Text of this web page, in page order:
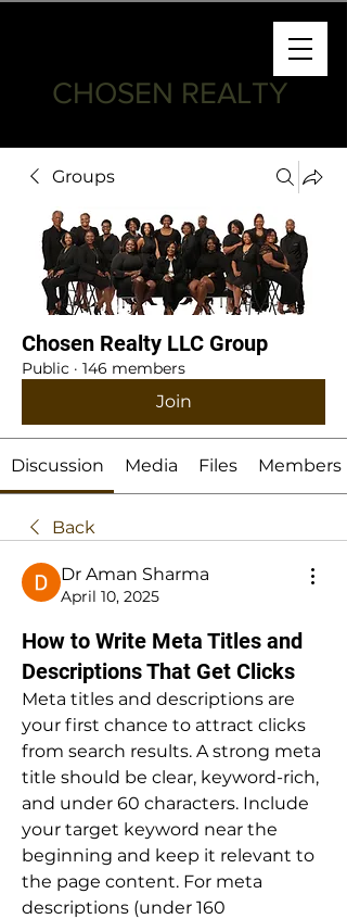
CHOSEN REALTY
Groups
Chosen Realty LLC Group
Public · 146 members
Join
Discussion Media Files Members
Back
Dr Aman Sharma
April 10, 2025
How to Write Meta Titles and
Descriptions That Get Clicks
Meta titles and descriptions are
your first chance to attract clicks
from search results. A strong meta
title should be clear, keyword-rich,
and under 60 characters. Include
your target keyword near the
beginning and keep it relevant to
the page content. For meta
descriptions (under 160